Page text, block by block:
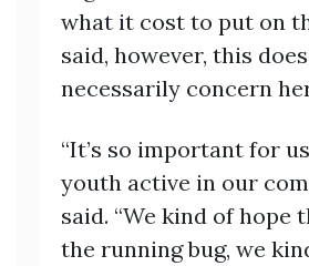
what it cost to put on
said, however, this
necessarily concern
“It’s so important for
youth active in our
said. “We kind of hope
the running bug, we